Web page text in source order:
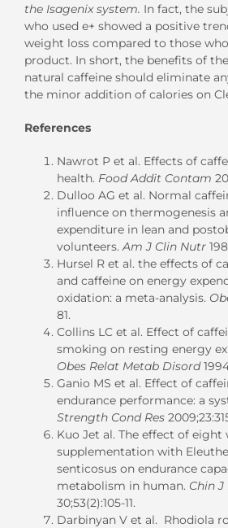
the Isagenix system. In fact, the
who used e+ showed a positive
weight loss compared to those
product. In short, the benefits of
natural caffeine should eliminate
the minor addition of calories on
References
Nawrot P et al. Effects of
health. Food Addit Contam
Dulloo AG et al. Normal
influence on thermogenesis
expenditure in lean and
volunteers.Am J Clin Nutr
Hursel R et al. the effects of
and caffeine on energy
oxidation: a meta-analysis.
81.
Collins LC et al. Effect of
smoking on resting energy
Obes Relat Metab Disord
Ganio MS et al. Effect of
endurance performance: a
Strength Cond Res
Kuo Jet al. The effect of eight
supplementation with
senticosus on endurance
metabolism in human. Chin J
30;53(2):105-11.
Darbinyan V et al. Rhodiola